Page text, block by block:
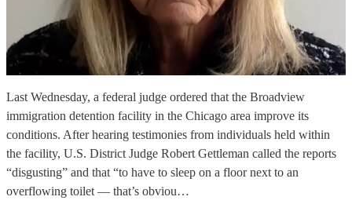
Last Wednesday, a federal judge ordered that the Broadview
immigration detention facility in the Chicago area improve its
conditions. After hearing testimonies from individuals held within
the facility, U.S. District Judge Robert Gettleman called the reports
“disgusting” and that “to have to sleep on a floor next to an
overflowing toilet — that’s obviou…